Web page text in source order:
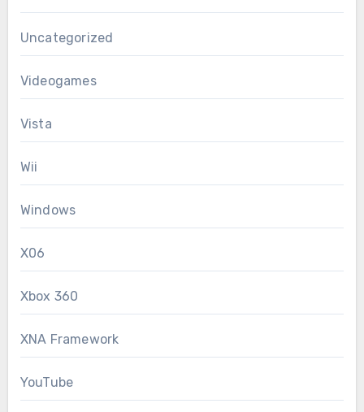
Uncategorized
Videogames
Vista
Wii
Windows
X06
Xbox 360
XNA Framework
YouTube